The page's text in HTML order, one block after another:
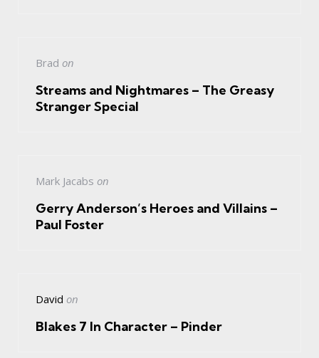
Brad on
Streams and Nightmares – The Greasy
Stranger Special
Mark Jacabs on
Gerry Anderson’s Heroes and Villains –
Paul Foster
David on
Blakes 7 In Character – Pinder